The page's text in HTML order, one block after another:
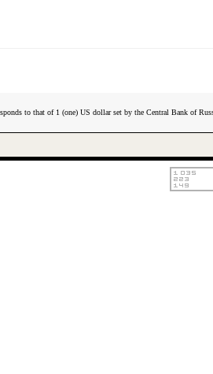
to that of 1 (one) US dollar set by the Central Bank of